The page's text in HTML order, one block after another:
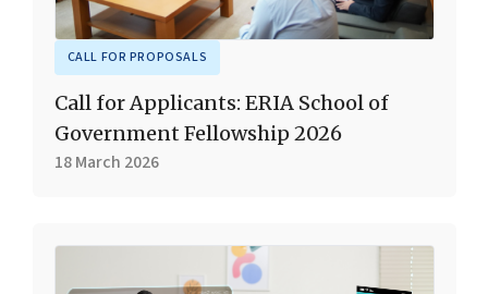
CALL FOR PROPOSALS
Call for Applicants: ERIA School of
Government Fellowship 2026
18 March 2026